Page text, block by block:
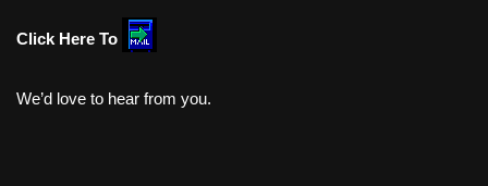
Click Here To
We’d love to hear from you.